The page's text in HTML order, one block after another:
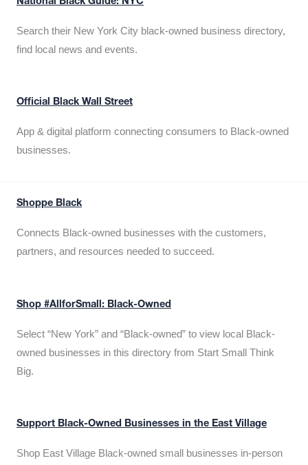
National Black Guide: NYC
Search their New York City black-owned business directory,
find local news and events.
Official Black Wall Street
App & digital platform connecting consumers to Black-owned
businesses.
Shoppe Black
Connects Black-owned businesses with the customers,
partners, and resources needed to succeed.
Shop #AllforSmall: Black-Owned
Select “New York” and “Black-owned” to view local Black-
owned businesses in this directory from Start Small Think
Big.
Support Black-Owned Businesses in the East Village
Shop East Village Black-owned small businesses in-person